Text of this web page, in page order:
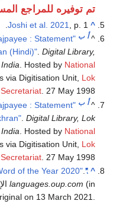
تم توفيره للمراجع
^
Joshi et al. 2021
, p. 1.
^أ ب
: Statement
(Hindi)" .Digital Library,
. Hosted by National
via Digitisation Unit, Lok
. 27 May 1998.
^أ ب
: Statement
.Digital Library, Lok
. Hosted by National
via Digitisation Unit, Lok
. 27 May 1998.
^
"Oxford Hindi Word of the Year 2020"
.
languages.oup.com
on 13 March 2021